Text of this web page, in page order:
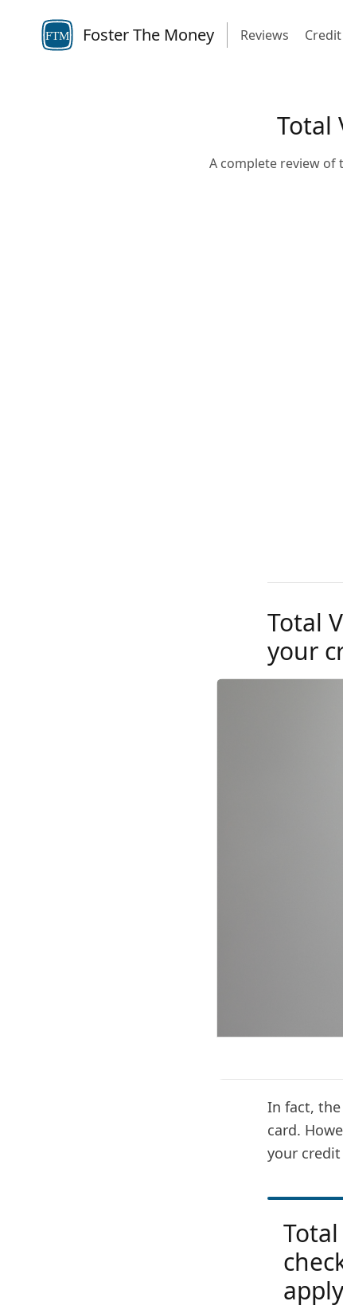
FTM Foster The Money Reviews
Total
A complete review of
Total
your
In fact,
card.
your